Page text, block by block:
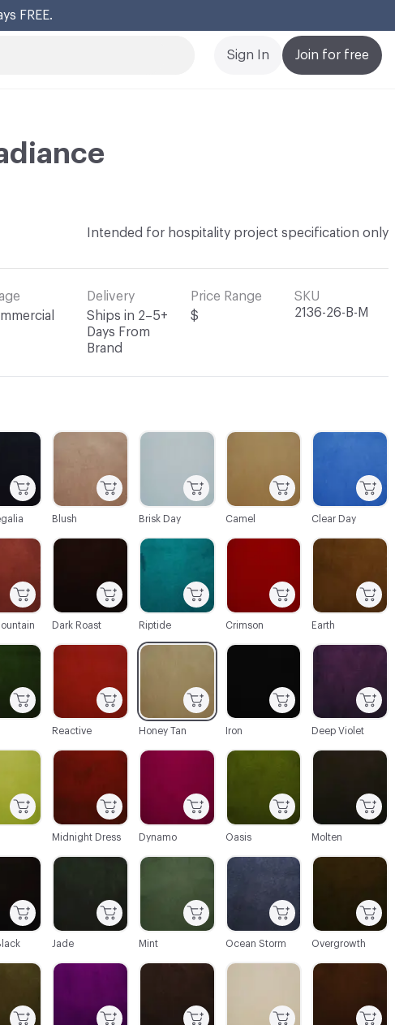
FREE.
Join for free
Sign In
Intended for hospitality project specification only
Delivery
Ships in 2–5+
Days From
Brand
Price Range
$
SKU
2136-26-B-M
C-000011
Riptide
C-000028
Jade
C-000031
Overgrowth
C-000004
Brisk Day
C-000018
Iron
C-000025
Molten
C-000022
Midnight Dress
C-000029
Mint
C-000035 C-000036 C-000037
C-000024
Oasis
C-000010
Dark Roast
C-000012
Crimson
C-000023
Dynamo
C-000017
Honey Tan
C-000003
Blush
C-000034
C-000005
Camel
C-000030
Ocean Storm
C-000019
Deep Violet
C-000006
Clear Day
C-000016
Reactive
C-000013
Earth